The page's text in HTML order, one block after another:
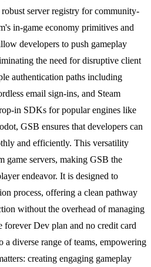
server registry for community-
in-game economy primitives and
developers to push gameplay
the need for disruptive client
authentication paths including
email sign-ins, and Steam
in SDKs for popular engines like
GSB ensures that developers can
and efficiently. This versatility
game servers, making GSB the
endeavor. It is designed to
process, offering a clean pathway
without the overhead of managing
forever Dev plan and no credit card
a diverse range of teams, empowering
creating engaging gameplay